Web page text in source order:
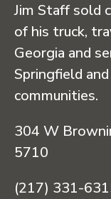
Jim Staff sold
of his truck,
Georgia and
Springfield
communities.
304 W
5710
(217) 331-